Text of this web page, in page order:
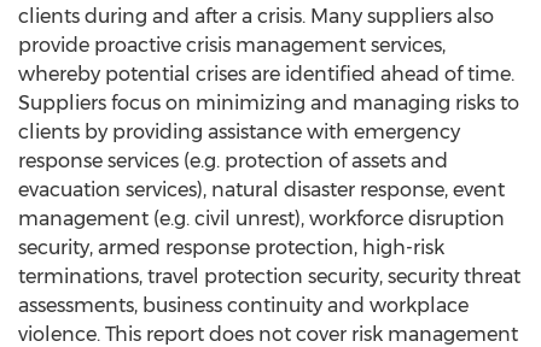
clients during and after a crisis. Many suppliers also
provide proactive crisis management services,
whereby potential crises are identified ahead of time.
Suppliers focus on minimizing and managing risks to
clients by providing assistance with emergency
response services (e.g. protection of assets and
evacuation services), natural disaster response, event
management (e.g. civil unrest), workforce disruption
security, armed response protection, high-risk
terminations, travel protection security, security threat
assessments, business continuity and workplace
violence. This report does not cover risk management